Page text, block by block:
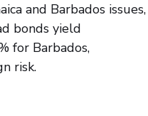
and Barbados issues,
bonds yield
for Barbados,
risk.